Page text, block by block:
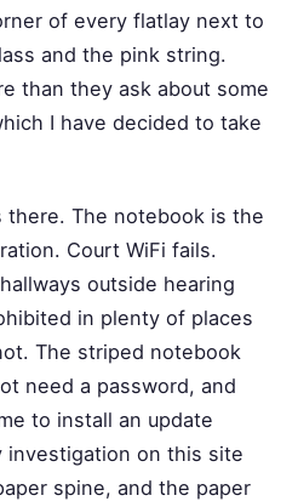
of every flatlay next to
and the pink string.
than they ask about some
I have decided to take
there. The notebook is the
Court WiFi fails.
outside hearing
in plenty of places
The striped notebook
need a password, and
to install an update
investigation on this site
spine, and the paper